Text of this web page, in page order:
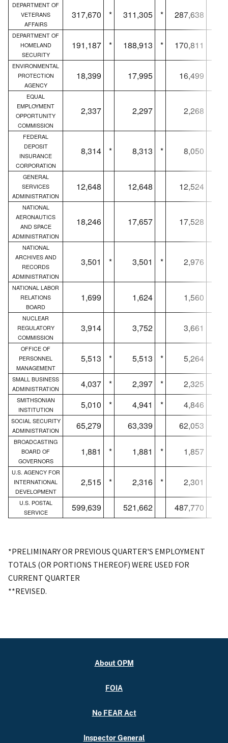
DEPARTMENT OF
VETERANS
AFFAIRS
317,670 * 311,305 * 287,638
DEPARTMENT OF
HOMELAND
SECURITY
191,187 * 188,913 * 170,811
ENVIRONMENTAL
PROTECTION
AGENCY
18,399 17,995 16,499
EQUAL
EMPLOYMENT
OPPORTUNITY
COMMISSION
2,337 2,297 2,268
FEDERAL
DEPOSIT
INSURANCE
CORPORATION
8,314 * 8,313 * 8,050
GENERAL
SERVICES
ADMINISTRATION
12,648 12,648 12,524
NATIONAL
AERONAUTICS
AND SPACE
ADMINISTRATION
18,246 17,657 17,528
NATIONAL
ARCHIVES AND
RECORDS
ADMINISTRATION
3,501 * 3,501 * 2,976
NATIONAL LABOR
RELATIONS
BOARD
1,699 1,624 1,560
NUCLEAR
REGULATORY
COMMISSION
3,914 3,752 3,661
OFFICE OF
PERSONNEL
MANAGEMENT
5,513 * 5,513 * 5,264
SMALL BUSINESS
ADMINISTRATION
4,037 * 2,397 * 2,325
SMITHSONIAN
INSTITUTION
5,010 * 4,941 * 4,846
SOCIAL SECURITY
ADMINISTRATION
65,279 63,339 62,053
BROADCASTING
BOARD OF
GOVERNORS
1,881 * 1,881 * 1,857
U.S. AGENCY FOR
INTERNATIONAL
DEVELOPMENT
2,515 * 2,316 * 2,301
U.S. POSTAL
SERVICE
599,639 521,662 487,770
*PRELIMINARY OR PREVIOUS QUARTER'S EMPLOYMENT
TOTALS (OR PORTIONS THEREOF) WERE USED FOR
CURRENT QUARTER
**REVISED.
About OPM
FOIA
No FEAR Act
Inspector General